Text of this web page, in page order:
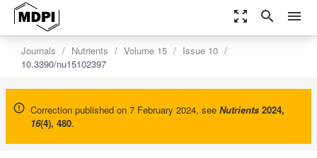
zoom_out_map search menu
Journals Nutrients Volume 15
Issue 10
10.3390/nu15102397
Correction published on 7 February 2024, see Nutrients 2024,
16(4), 480.